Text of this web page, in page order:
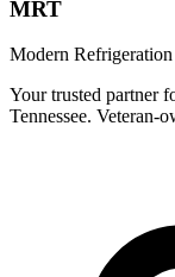
MRT
Modern
Your trusted partner
Tennessee. Veteran-